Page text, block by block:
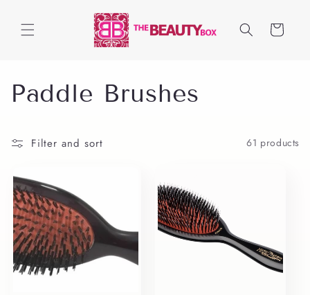
content
Cart
C
l
l
e
c
t
Paddle Brushes
Filter and sort 61 products